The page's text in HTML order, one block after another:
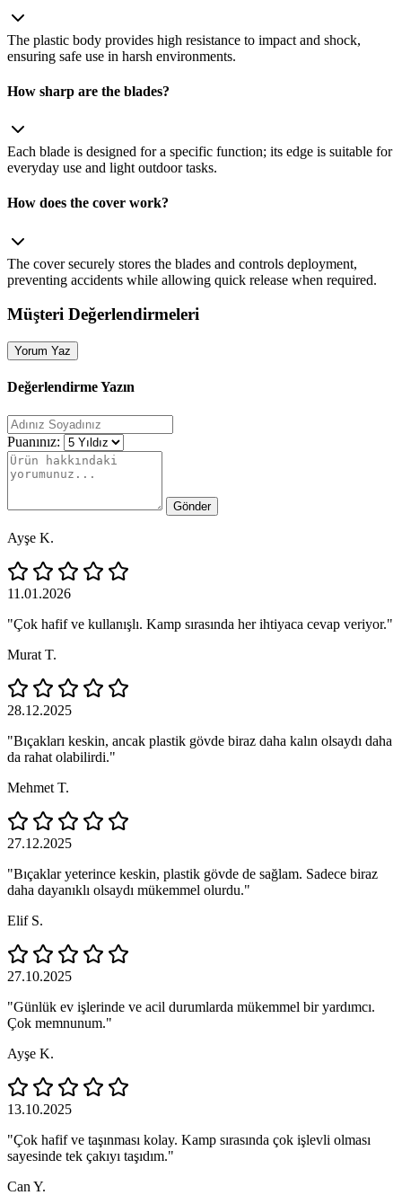
The plastic body provides high resistance to impact and shock,
ensuring safe use in harsh environments.
How sharp are the blades?
Each blade is designed for a specific function; its edge is suitable for
everyday use and light outdoor tasks.
How does the cover work?
The cover securely stores the blades and controls deployment,
preventing accidents while allowing quick release when required.
Müşteri Değerlendirmeleri
Yorum Yaz
Değerlendirme Yazın
Puanınız:
Gönder
Ayşe K.
11.01.2026
"Çok hafif ve kullanışlı. Kamp sırasında her ihtiyaca cevap veriyor."
Murat T.
28.12.2025
"Bıçakları keskin, ancak plastik gövde biraz daha kalın olsaydı daha
da rahat olabilirdi."
Mehmet T.
27.12.2025
"Bıçaklar yeterince keskin, plastik gövde de sağlam. Sadece biraz
daha dayanıklı olsaydı mükemmel olurdu."
Elif S.
27.10.2025
"Günlük ev işlerinde ve acil durumlarda mükemmel bir yardımcı.
Çok memnunum."
Ayşe K.
13.10.2025
"Çok hafif ve taşınması kolay. Kamp sırasında çok işlevli olması
sayesinde tek çakıyı taşıdım."
Can Y.